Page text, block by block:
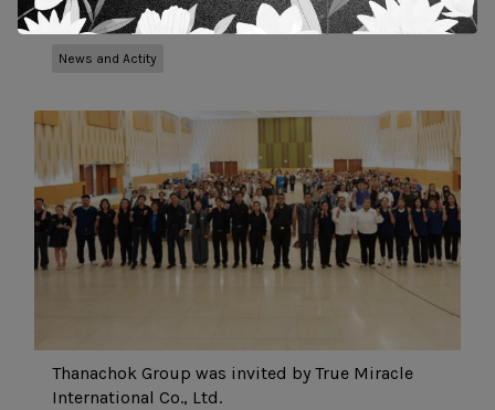
10 Dec 2025
News and Actity
Thanachok Group was invited by True Miracle
International Co., Ltd.